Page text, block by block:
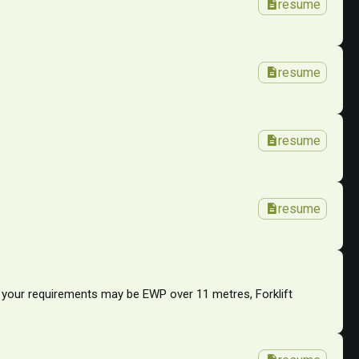
descriptionresume
descriptionresume
descriptionresume
descriptionresume
requirements may be EWP over 11 metres, Forklift